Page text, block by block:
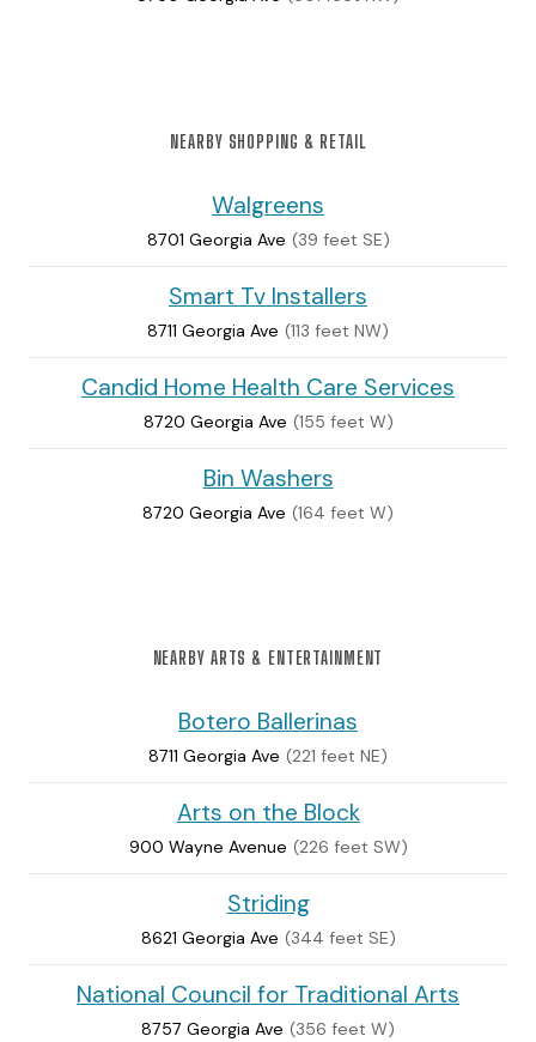
NEARBY SHOPPING & RETAIL
Walgreens
8701 Georgia Ave (39 feet SE)
Smart Tv Installers
8711 Georgia Ave (113 feet NW)
Candid Home Health Care Services
8720 Georgia Ave (155 feet W)
Bin Washers
8720 Georgia Ave (164 feet W)
NEARBY ARTS & ENTERTAINMENT
Botero Ballerinas
8711 Georgia Ave (221 feet NE)
Arts on the Block
900 Wayne Avenue (226 feet SW)
Striding
8621 Georgia Ave (344 feet SE)
National Council for Traditional Arts
8757 Georgia Ave (356 feet W)